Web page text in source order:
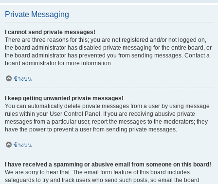
Private Messaging
I cannot send private messages!
There are three reasons for this; you are not registered and/or not logged on,
the board administrator has disabled private messaging for the entire board, or
the board administrator has prevented you from sending messages. Contact a
board administrator for more information.
ข้างบน
I keep getting unwanted private messages!
You can automatically delete private messages from a user by using message
rules within your User Control Panel. If you are receiving abusive private
messages from a particular user, report the messages to the moderators; they
have the power to prevent a user from sending private messages.
ข้างบน
I have received a spamming or abusive email from someone on this board!
We are sorry to hear that. The email form feature of this board includes
safeguards to try and track users who send such posts, so email the board